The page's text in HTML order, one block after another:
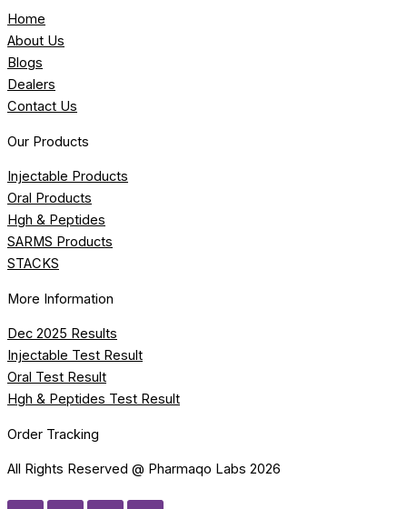
Home
About Us
Blogs
Dealers
Contact Us
Our Products
Injectable Products
Oral Products
Hgh & Peptides
SARMS Products
STACKS
More Information
Dec 2025 Results
Injectable Test Result
Oral Test Result
Hgh & Peptides Test Result
Order Tracking
All Rights Reserved @ Pharmaqo Labs 2026